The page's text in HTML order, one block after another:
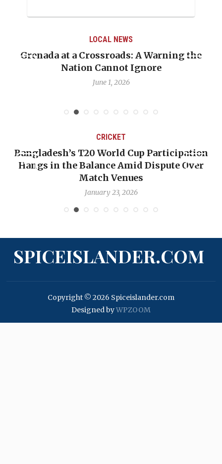
LOCAL NEWS
Grenada at a Crossroads: A Warning the
Nation Cannot Ignore
June 1, 2026
CRICKET
Bangladesh’s T20 World Cup Participation
Hangs in the Balance Amid Dispute Over
Match Venues
January 23, 2026
SPICEISLANDER.COM
Copyright © 2026 Spiceislander.com
Designed byWPZOOM